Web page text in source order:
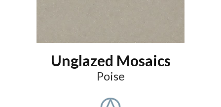
Unglazed Mosaics
Poise